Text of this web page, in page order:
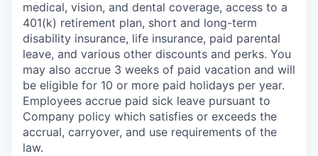
medical, vision, and dental coverage, access to a
401(k) retirement plan, short and long-term
disability insurance, life insurance, paid parental
leave, and various other discounts and perks. You
may also accrue 3 weeks of paid vacation and will
be eligible for 10 or more paid holidays per year.
Employees accrue paid sick leave pursuant to
Company policy which satisfies or exceeds the
accrual, carryover, and use requirements of the
law.